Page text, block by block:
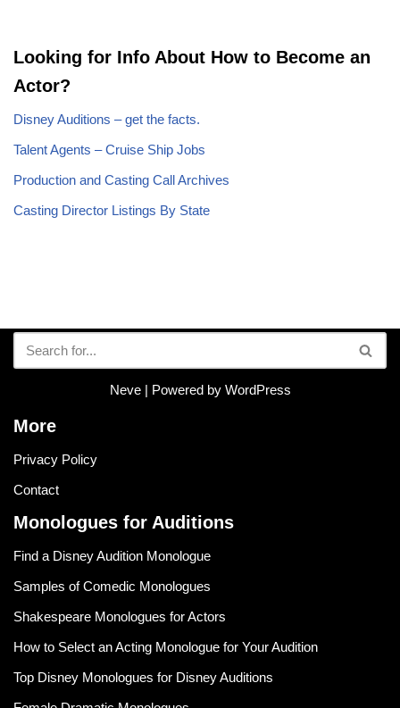
Looking for Info About How to Become an
Actor?
Disney Auditions – get the facts.
Talent Agents – Cruise Ship Jobs
Production and Casting Call Archives
Casting Director Listings By State
Neve| Powered by WordPress
More
Privacy Policy
Contact
Monologues for Auditions
Find a Disney Audition Monologue
Samples of Comedic Monologues
Shakespeare Monologues for Actors
How to Select an Acting Monologue for Your Audition
Top Disney Monologues for Disney Auditions